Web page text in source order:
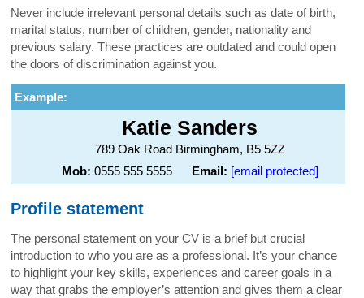
Never include irrelevant personal details such as date of birth,
marital status, number of children, gender, nationality and
previous salary. These practices are outdated and could open
the doors of discrimination against you.
Example:
Katie Sanders
789 Oak Road Birmingham, B5 5ZZ
Mob: 0555 555 5555 Email: [email protected]
Profile statement
The personal statement on your CV is a brief but crucial
introduction to who you are as a professional. It’s your chance
to highlight your key skills, experiences and career goals in a
way that grabs the employer’s attention and gives them a clear